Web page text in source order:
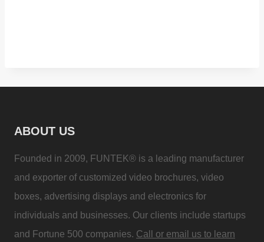
ABOUT US
Founded in 2009, FUNTEK® is a leading manufacturer
and exporter of customized video brochures, video
boxes, advertising displays and electronics for
individuals and businesses. Our clients include startups
and Fortune 500 companies. Call or email us to learn